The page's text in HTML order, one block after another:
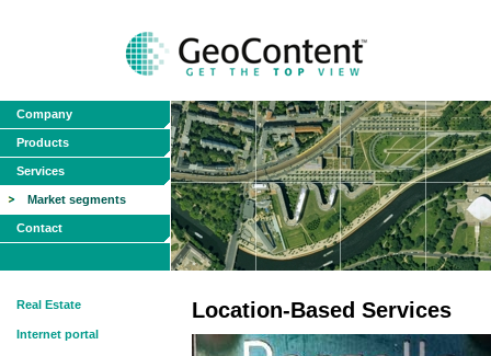
Company
Products
Services
Market segments
Contact
Real Estate
Internet portal
Location-Based Services